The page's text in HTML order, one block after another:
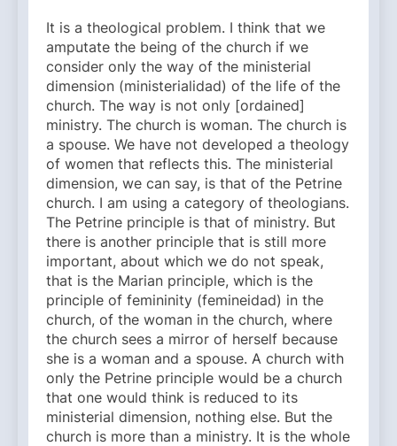
It is a theological problem. I think that we
amputate the being of the church if we
consider only the way of the ministerial
dimension (ministerialidad) of the life of the
church. The way is not only [ordained]
ministry. The church is woman. The church is
a spouse. We have not developed a theology
of women that reflects this. The ministerial
dimension, we can say, is that of the Petrine
church. I am using a category of theologians.
The Petrine principle is that of ministry. But
there is another principle that is still more
important, about which we do not speak,
that is the Marian principle, which is the
principle of femininity (femineidad) in the
church, of the woman in the church, where
the church sees a mirror of herself because
she is a woman and a spouse. A church with
only the Petrine principle would be a church
that one would think is reduced to its
ministerial dimension, nothing else. But the
church is more than a ministry. It is the whole